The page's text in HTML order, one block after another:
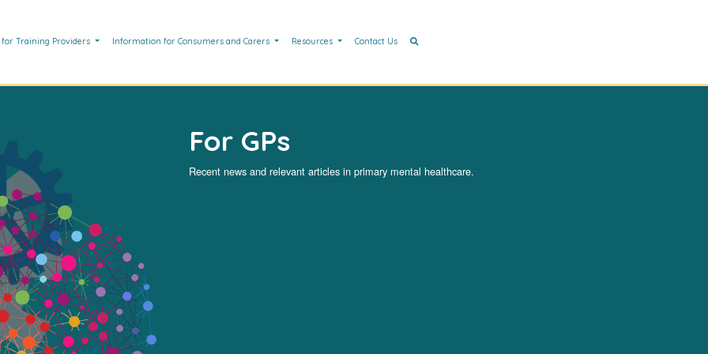
Training Providers Information for Consumers and Carers Resources Contact Us
For GPs
Recent news and relevant articles in primary mental healthcare.